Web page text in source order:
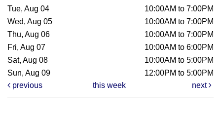
Tue, Aug 04
10:00AM to 7:00PM
Wed, Aug 05
10:00AM to 7:00PM
Thu, Aug 06
10:00AM to 7:00PM
Fri, Aug 07
10:00AM to 6:00PM
Sat, Aug 08
10:00AM to 5:00PM
Sun, Aug 09
12:00PM to 5:00PM
previous
this week next